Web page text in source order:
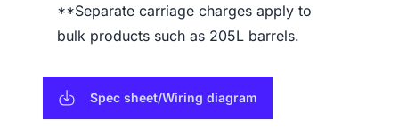
**Separate carriage charges apply to
bulk products such as 205L barrels.
Spec sheet/Wiring diagram